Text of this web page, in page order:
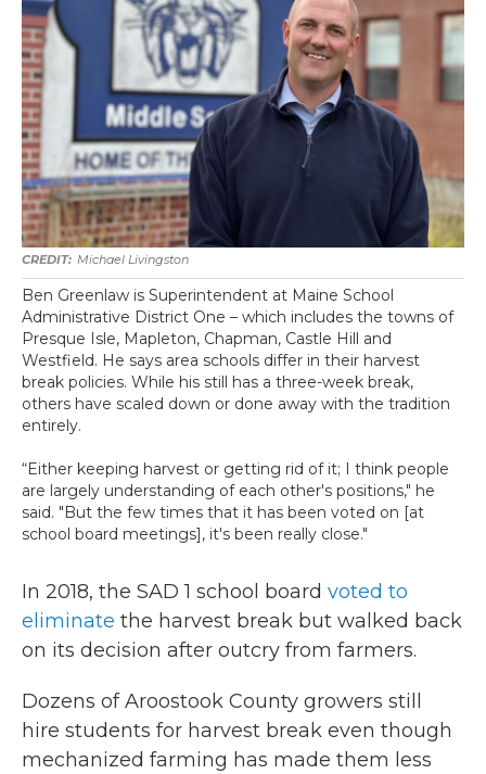
Michael Livingston
Ben Greenlaw is Superintendent at Maine School
Administrative District One – which includes the towns of
Presque Isle, Mapleton, Chapman, Castle Hill and
Westfield. He says area schools differ in their harvest
break policies. While his still has a three-week break,
others have scaled down or done away with the tradition
entirely.
“Either keeping harvest or getting rid of it; I think people
are largely understanding of each other's positions," he
said. "But the few times that it has been voted on [at
school board meetings], it's been really close."
In 2018, the SAD 1 school board voted to
eliminate the harvest break but walked back
on its decision after outcry from farmers.
Dozens of Aroostook County growers still
hire students for harvest break even though
mechanized farming has made them less